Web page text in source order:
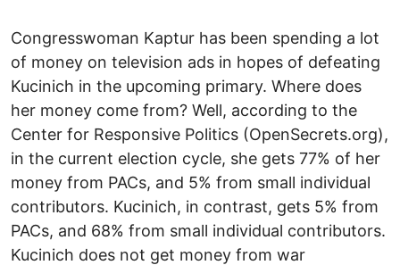
Congresswoman Kaptur has been spending a lot
of money on television ads in hopes of defeating
Kucinich in the upcoming primary. Where does
her money come from? Well, according to the
Center for Responsive Politics (OpenSecrets.org),
in the current election cycle, she gets 77% of her
money from PACs, and 5% from small individual
contributors. Kucinich, in contrast, gets 5% from
PACs, and 68% from small individual contributors.
Kucinich does not get money from war